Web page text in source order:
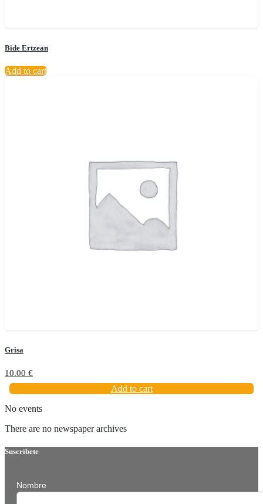
Bide Ertzean
Add to cart
Grisa
10.00 €
Add to cart
No events
There are no newspaper archives
Suscríbete
Nombre